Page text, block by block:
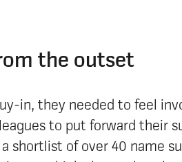
the outset
in, they needed to feel
to put forward their
shortlist of over 40 name